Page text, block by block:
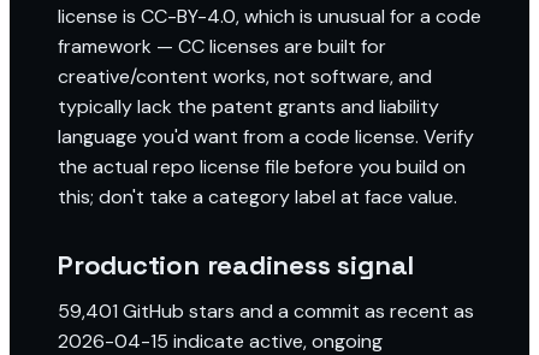
license is CC-BY-4.0, which is unusual for a code
framework — CC licenses are built for
creative/content works, not software, and
typically lack the patent grants and liability
language you'd want from a code license. Verify
the actual repo license file before you build on
this; don't take a category label at face value.
Production readiness signal
59,401 GitHub stars and a commit as recent as
2026-04-15 indicate active, ongoing